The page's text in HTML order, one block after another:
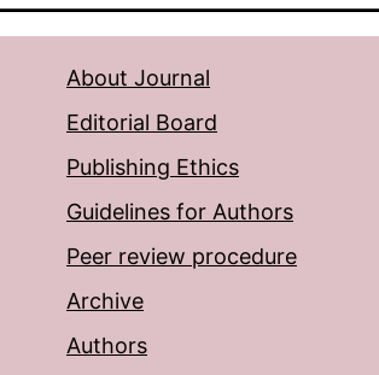
About Journal
Editorial Board
Publishing Ethics
Guidelines for Authors
Peer review procedure
Archive
Authors